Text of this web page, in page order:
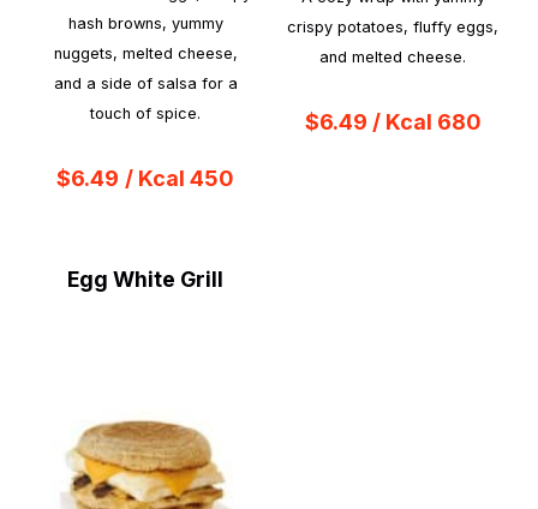
hash browns, yummy
nuggets, melted cheese,
and a side of salsa for a
touch of spice.
$6.49 / Kcal 450
crispy potatoes, fluffy eggs,
and melted cheese.
$6.49 / Kcal 680
Egg White Grill